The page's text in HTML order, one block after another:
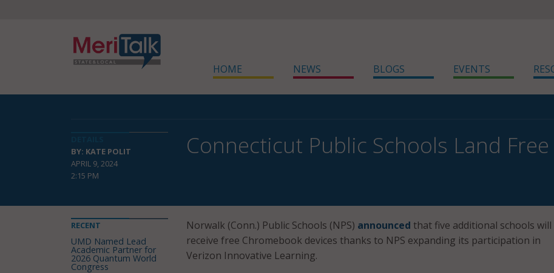
HOME NEWS BLOGS EVENTS
BY: KATE POLIT
APRIL 9, 2024
2:15 PM
Connecticut Public Schools Land
Norwalk (Conn.) Public Schools (NPS) announced that five additional schools will
receive free Chromebook devices thanks to NPS expanding its participation in
Verizon Innovative Learning.
RECENT
UMD Named Lead
Academic Partner for
2026 Quantum World
Congress